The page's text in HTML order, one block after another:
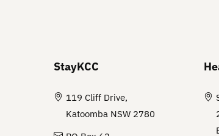
StayKCC
119 Cliff Drive,
Katoomba NSW 2780